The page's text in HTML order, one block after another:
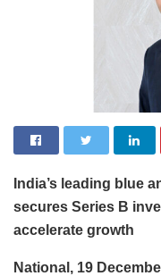
India’s leading blue
secures Series B
accelerate growth
National, 19